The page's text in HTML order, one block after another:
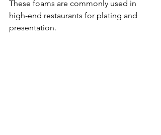
These foams are commonly used in
high-end restaurants for plating and
presentation.